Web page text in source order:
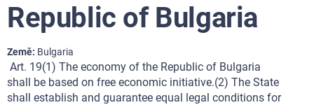
Republic of Bulgaria
Země Bulgaria
Art. 19(1) The economy of the Republic of Bulgaria
shall be based on free economic initiative.(2) The State
shall establish and guarantee equal legal conditions for